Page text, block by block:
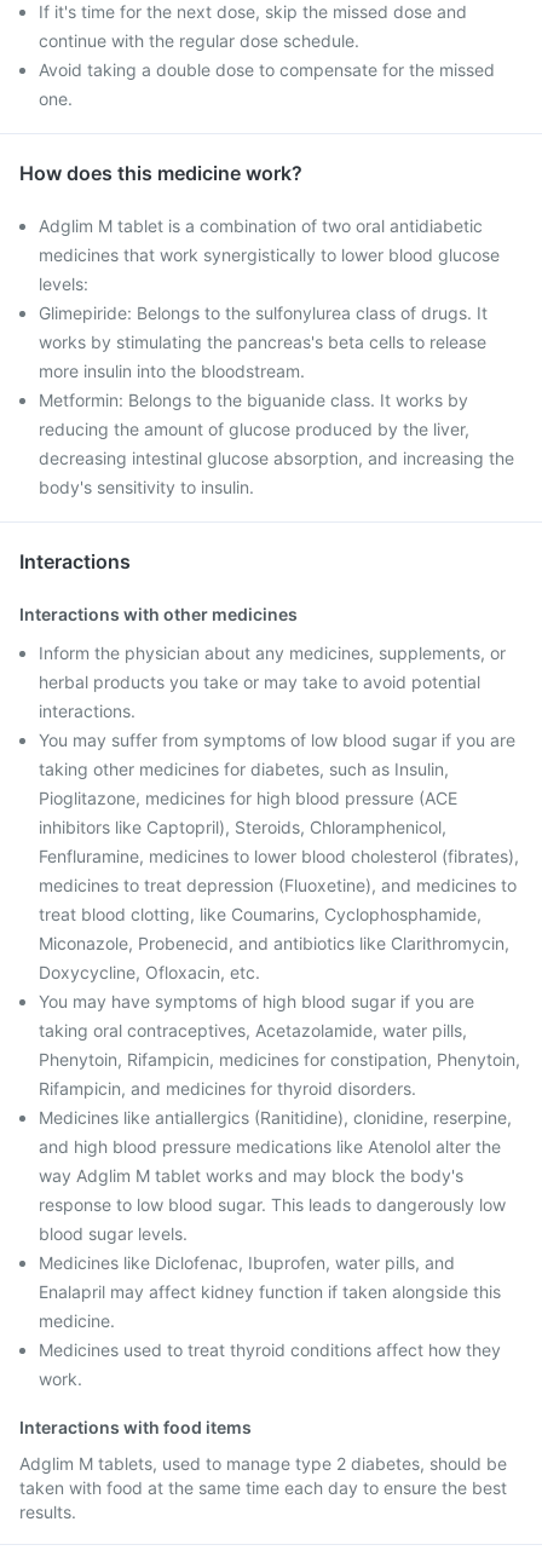
If it's time for the next dose, skip the missed dose and
continue with the regular dose schedule.
Avoid taking a double dose to compensate for the missed
one.
How does this medicine work?
Adglim M tablet is a combination of two oral antidiabetic
medicines that work synergistically to lower blood glucose
levels:
Glimepiride: Belongs to the sulfonylurea class of drugs. It
works by stimulating the pancreas's beta cells to release
more insulin into the bloodstream.
Metformin: Belongs to the biguanide class. It works by
reducing the amount of glucose produced by the liver,
decreasing intestinal glucose absorption, and increasing the
body's sensitivity to insulin.
Interactions
Interactions with other medicines
Inform the physician about any medicines, supplements, or
herbal products you take or may take to avoid potential
interactions.
You may suffer from symptoms of low blood sugar if you are
taking other medicines for diabetes, such as Insulin,
Pioglitazone, medicines for high blood pressure (ACE
inhibitors like Captopril), Steroids, Chloramphenicol,
Fenfluramine, medicines to lower blood cholesterol (fibrates),
medicines to treat depression (Fluoxetine), and medicines to
treat blood clotting, like Coumarins, Cyclophosphamide,
Miconazole, Probenecid, and antibiotics like Clarithromycin,
Doxycycline, Ofloxacin, etc.
You may have symptoms of high blood sugar if you are
taking oral contraceptives, Acetazolamide, water pills,
Phenytoin, Rifampicin, medicines for constipation, Phenytoin,
Rifampicin, and medicines for thyroid disorders.
Medicines like antiallergics (Ranitidine), clonidine, reserpine,
and high blood pressure medications like Atenolol alter the
way Adglim M tablet works and may block the body's
response to low blood sugar. This leads to dangerously low
blood sugar levels.
Medicines like Diclofenac, Ibuprofen, water pills, and
Enalapril may affect kidney function if taken alongside this
medicine.
Medicines used to treat thyroid conditions affect how they
work.
Interactions with food items
Adglim M tablets, used to manage type 2 diabetes, should be
taken with food at the same time each day to ensure the best
results.